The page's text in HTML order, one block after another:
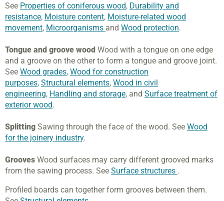
See Properties of coniferous wood, Durability and
resistance, Moisture content, Moisture-related wood
movement, Microorganisms and Wood protection.
Tongue and groove wood Wood with a tongue on one edge
and a groove on the other to form a tongue and groove joint.
See Wood grades, Wood for construction
purposes, Structural elements, Wood in civil
engineering, Handling and storage, and Surface treatment of
exterior wood.
Splitting Sawing through the face of the wood. See Wood
for the joinery industry.
Grooves Wood surfaces may carry different grooved marks
from the sawing process. See Surface structures .
Profiled boards can together form grooves between them.